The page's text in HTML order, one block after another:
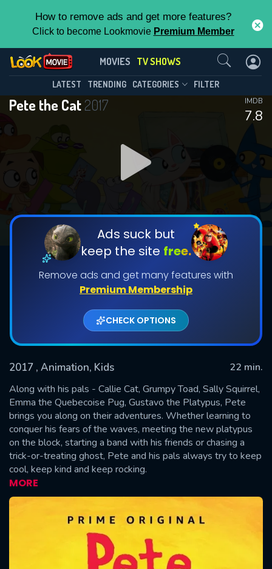
How to remove ads and get more features?
Click to become Lookmovie Premium Member
MOVIES TV SHOWS
LATEST TRENDING CATEGORIES FILTER
Pete the Cat2017
7.8
IMDB
Ads suck but
keep the site free.
Remove ads and get many features with
Premium Membership
CHECK OPTIONS
2017 , Animation, Kids
22 min.
Along with his pals - Callie Cat, Grumpy Toad, Sally Squirrel,
Emma the Quebecoise Pug, Gustavo the Platypus, Pete
brings you along on their adventures. Whether learning to
conquer his fears of the waves, meeting the new platypus
on the block, starting a band with his friends or chasing a
trick-or-treating ghost, Pete and his pals always try to keep
cool, keep kind and keep rocking.
MORE
Pete the Cat(2017)
Season 2 Episode 22
DOWNLOAD
DOWNLOAD
Shows daily download Limit:
Used: 0, Remaining: 20
This Feature is Exclusive for
Contributors
By contributing, you unlock exclusive
features while also helping us to maintain
the site.
CHECK FEATURES
Contact Us
SUBMIT